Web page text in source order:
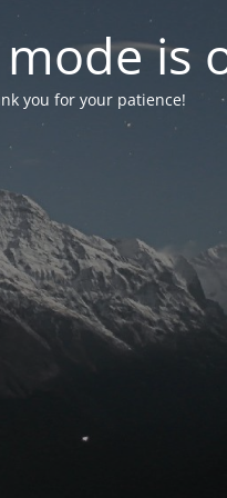
is
you for your patience!